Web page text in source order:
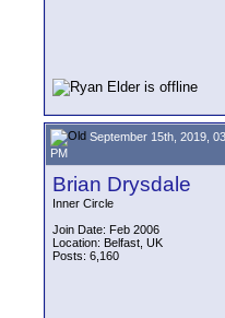
September 15th, 2019,
PM
Brian Drysdale
Inner Circle
Join Date: Feb 2006
Location: Belfast, UK
Posts: 6,160